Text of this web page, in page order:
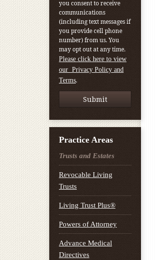
you consent to receive
communications
(including text messages if
you provide cell phone
number) from us. You
may opt out at any time.
Please click here to view
our Privacy Policy and
Terms.
Practice Areas
Trusts and Estates
Revocable Living
Trusts
Living Trust Plus®
Powers of Attorney
Advance Medical
Directives